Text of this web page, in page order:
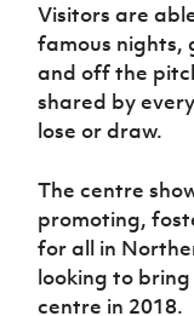
Visitors are
famous nights,
and off the
shared by
lose or draw.
The centre
promoting,
for all in
looking to
centre in 2018.